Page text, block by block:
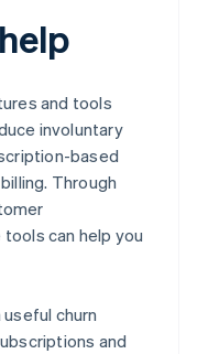
and tools
involuntary
based
Through
can help you
useful churn
and